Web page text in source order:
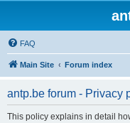
FAQ
Main Site Forum index
antp.be forum - Privacy
This policy explains in detail